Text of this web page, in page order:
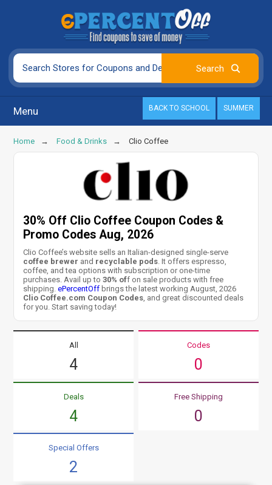
Menu BACK TO SCHOOL SUMMER
Home Food & Drinks Clio Coffee
30% Off Clio Coffee Coupon Codes &
Promo Codes Aug, 2026
Clio Coffee’s website sells an Italian-designed single-serve
coffee brewer and recyclable pods . It offers espresso,
coffee, and tea options with subscription or one-time
purchases. Avail up to30% off on sale products with free
shipping. ePercentOff brings the latest working August, 2026
Clio Coffee.com Coupon Codes , and great discounted deals
for you. Start saving today!
All
4
Codes
0
Deals
4
Free Shipping
0
Special Offers
2